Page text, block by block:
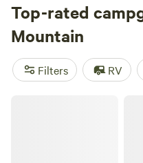
campsites likeDuPont
Southeast Outdoor
Private Oasis In The Forest
amenities include
you're into off-roading
Top-rated
Mountain
Filters RV